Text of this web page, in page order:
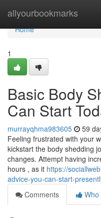
allyourbookmarks
Home
Home
1
Basic Body
Can Start
murrayqhma983605 59
Feeling frustrated with your
kickstart the body shedding
changes. Attempt having
hours , as it https://
advice-you-can-start-
Comments
Who